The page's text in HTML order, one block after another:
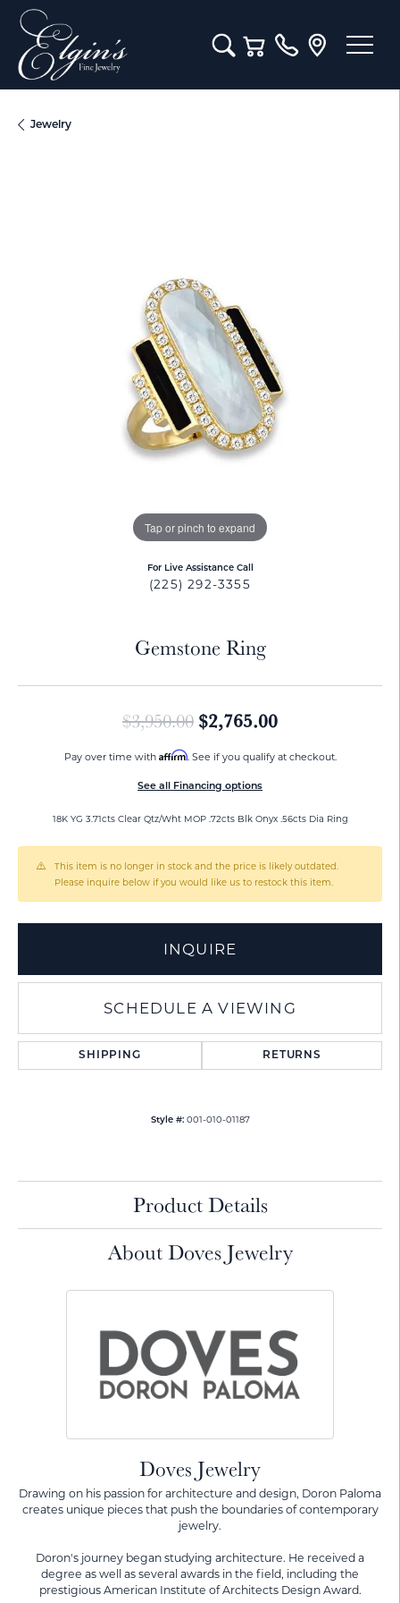
Toggle Search Menu
Toggle Shopping Cart
Jewelry
Tap or pinch to expand
For Live Assistance Call
(225) 292-3355
Gemstone Ring
$3,950.00 $2,765.00Original price:
Pay over time with Affirm. See if you qualify at checkout.
See all Financing options
18K YG 3.71cts Clear Qtz/Wht MOP .72cts Blk Onyx .56cts Dia Ring
This item is no longer in stock and the price is likely outdated.
Please inquire below if you would like us to restock this item.
INQUIRE
SCHEDULE A VIEWING
SHIPPING RETURNS
Style #: 001-010-01187
Product Details
About Doves Jewelry
Doves Jewelry
Drawing on his passion for architecture and design, Doron Paloma
creates unique pieces that push the boundaries of contemporary
jewelry.
Doron's journey began studying architecture. He received a
degree as well as several awards in the field, including the
prestigious American Institute of Architects Design Award.